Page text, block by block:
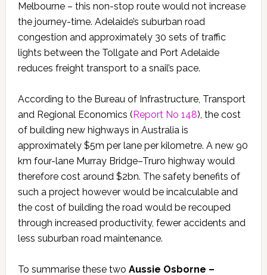
Melbourne – this non-stop route would not increase
the journey-time. Adelaide’s suburban road
congestion and approximately 30 sets of traffic
lights between the Tollgate and Port Adelaide
reduces freight transport to a snail’s pace.
According to the Bureau of Infrastructure, Transport
and Regional Economics ( Report No 148), the cost
of building new highways in Australia is
approximately $5m per lane per kilometre. A new 90
km four-lane Murray Bridge–Truro highway would
therefore cost around $2bn. The safety benefits of
such a project however would be incalculable and
the cost of building the road would be recouped
through increased productivity, fewer accidents and
less suburban road maintenance.
To summarise these two Aussie Osborne –